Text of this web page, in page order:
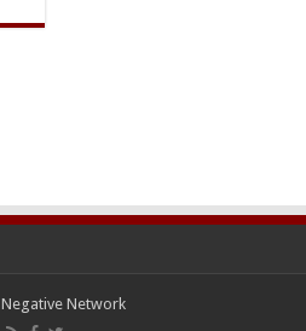
Negative Network